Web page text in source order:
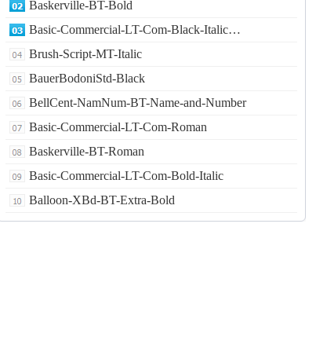
Baskerville-BT-Bold
Basic-Commercial-LT-Com-Black-Italic…
Brush-Script-MT-Italic
BauerBodoniStd-Black
BellCent-NamNum-BT-Name-and-Number
Basic-Commercial-LT-Com-Roman
Baskerville-BT-Roman
Basic-Commercial-LT-Com-Bold-Italic
Balloon-XBd-BT-Extra-Bold